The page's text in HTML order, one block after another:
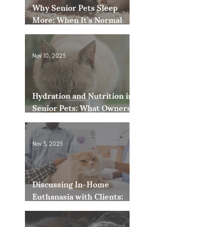
Why Senior Pets Sleep
More: When It’s Normal
and When to Worry
Hydration and Nutrition in
Senior Pets: What Owners
Often Overlook
Nov 10, 2025
Discussing In-Home
Euthanasia with Clients:
How to Present It as an
Option
Nov 3, 2025